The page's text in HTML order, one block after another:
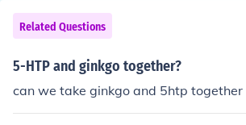
Related Questions
5-HTP and ginkgo together?
can we take ginkgo and 5htp together